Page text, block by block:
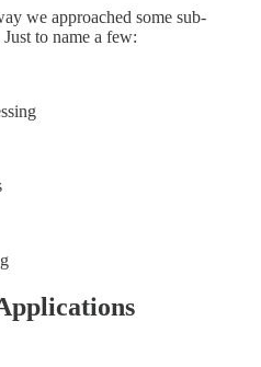
we approached some sub-
to name a few: